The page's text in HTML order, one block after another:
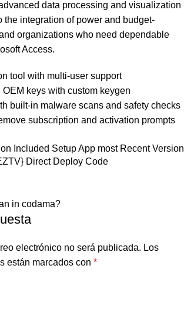
data processing and visualization
the integration of power and budget-
organizations who need dependable
Access.
tool with multi-user support
keys with custom keygen
built-in malware scans and safety checks
subscription and activation prompts
Included Setup App most Recent Version
Direct Deploy Code
in codama?
electrónico no será publicada. Los
están marcados con *